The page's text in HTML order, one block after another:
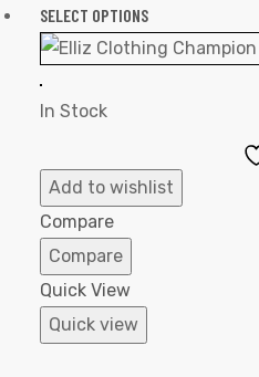
SELECT OPTIONS
In Stock
Add to wishlist
Compare
Compare
Quick View
Quick view